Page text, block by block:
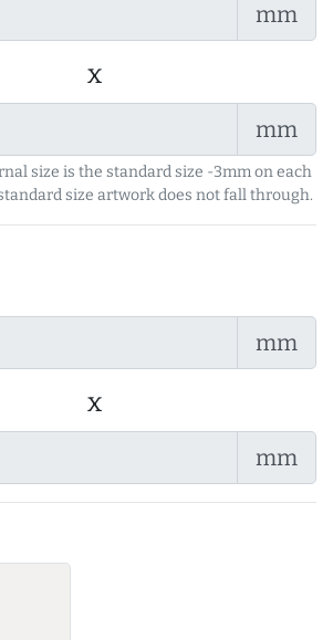
mm
x
mm
size is the standard size -3mm on each
size artwork does not fall through.
mm
x
mm